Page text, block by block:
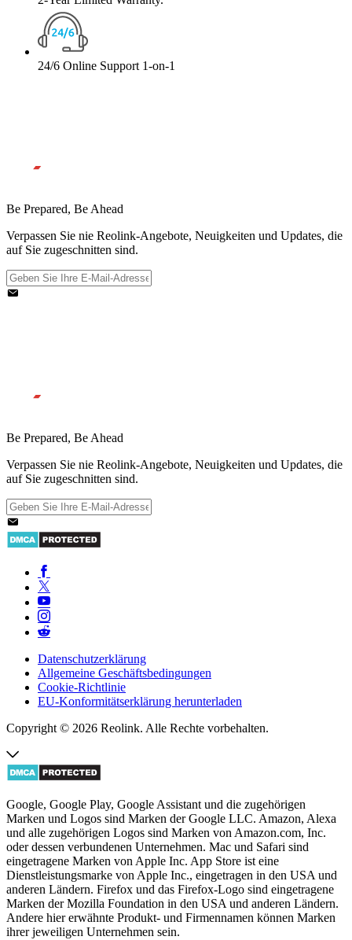
24/6 Online Support 1-on-1
Be Prepared, Be Ahead
Verpassen Sie nie Reolink-Angebote, Neuigkeiten und Updates, die
auf Sie zugeschnitten sind.
Be Prepared, Be Ahead
Verpassen Sie nie Reolink-Angebote, Neuigkeiten und Updates, die
auf Sie zugeschnitten sind.
Datenschutzerklärung
Allgemeine Geschäftsbedingungen
Cookie-Richtlinie
EU-Konformitätserklärung herunterladen
Copyright © 2026 Reolink. Alle Rechte vorbehalten.
Google, Google Play, Google Assistant und die zugehörigen
Marken und Logos sind Marken der Google LLC. Amazon, Alexa
und alle zugehörigen Logos sind Marken von Amazon.com, Inc.
oder dessen verbundenen Unternehmen. Mac und Safari sind
eingetragene Marken von Apple Inc. App Store ist eine
Dienstleistungsmarke von Apple Inc., eingetragen in den USA und
anderen Ländern. Firefox und das Firefox-Logo sind eingetragene
Marken der Mozilla Foundation in den USA und anderen Ländern.
Andere hier erwähnte Produkt- und Firmennamen können Marken
ihrer jeweiligen Unternehmen sein.